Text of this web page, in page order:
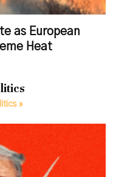
as European
Heat
»